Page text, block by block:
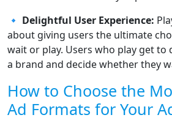
🔹 Delightful User Experience:
about giving users the ultimate
wait or play. Users who play get to
a brand and decide whether they
How to Choose the
Ad Formats for Your